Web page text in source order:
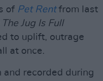
of Pet Rentfrom last
Jug Is Full
to uplift, outrage
at once.
recorded during